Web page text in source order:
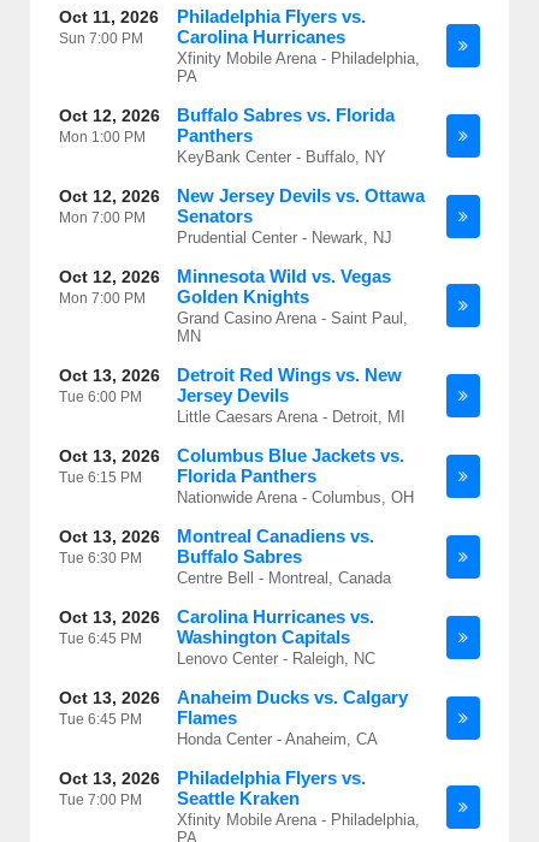
Oct 11, 2026
Sun 7:00 PM
Philadelphia Flyers vs.
Carolina Hurricanes
Xfinity Mobile Arena - Philadelphia,
PA
Oct 12, 2026
Mon 1:00 PM
Buffalo Sabres vs. Florida
Panthers
KeyBank Center - Buffalo, NY
Oct 12, 2026
Mon 7:00 PM
New Jersey Devils vs. Ottawa
Senators
Prudential Center - Newark, NJ
Oct 12, 2026
Mon 7:00 PM
Minnesota Wild vs. Vegas
Golden Knights
Grand Casino Arena - Saint Paul,
MN
Oct 13, 2026
Tue 6:00 PM
Detroit Red Wings vs. New
Jersey Devils
Little Caesars Arena - Detroit, MI
Oct 13, 2026
Tue 6:15 PM
Columbus Blue Jackets vs.
Florida Panthers
Nationwide Arena - Columbus, OH
Oct 13, 2026
Tue 6:30 PM
Montreal Canadiens vs.
Buffalo Sabres
Centre Bell - Montreal, Canada
Oct 13, 2026
Tue 6:45 PM
Carolina Hurricanes vs.
Washington Capitals
Lenovo Center - Raleigh, NC
Oct 13, 2026
Tue 6:45 PM
Anaheim Ducks vs. Calgary
Flames
Honda Center - Anaheim, CA
Oct 13, 2026
Tue 7:00 PM
Philadelphia Flyers vs.
Seattle Kraken
Xfinity Mobile Arena - Philadelphia,
PA